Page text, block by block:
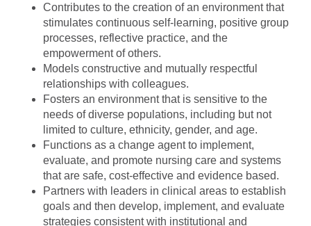
Contributes to the creation of an environment that
stimulates continuous self-learning, positive group
processes, reflective practice, and the
empowerment of others.
Models constructive and mutually respectful
relationships with colleagues.
Fosters an environment that is sensitive to the
needs of diverse populations, including but not
limited to culture, ethnicity, gender, and age.
Functions as a change agent to implement,
evaluate, and promote nursing care and systems
that are safe, cost-effective and evidence based.
Partners with leaders in clinical areas to establish
goals and then develop, implement, and evaluate
strategies consistent with institutional and